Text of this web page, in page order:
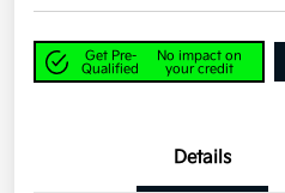
Get Pre-
Qualified
No impact on
your credit
Details